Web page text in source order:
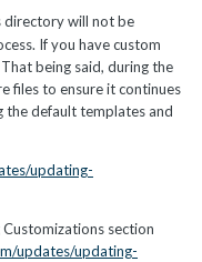
directory will not be
If you have custom
being said, during the
files to ensure it continues
the default templates and
updating-
section
updates/updating-